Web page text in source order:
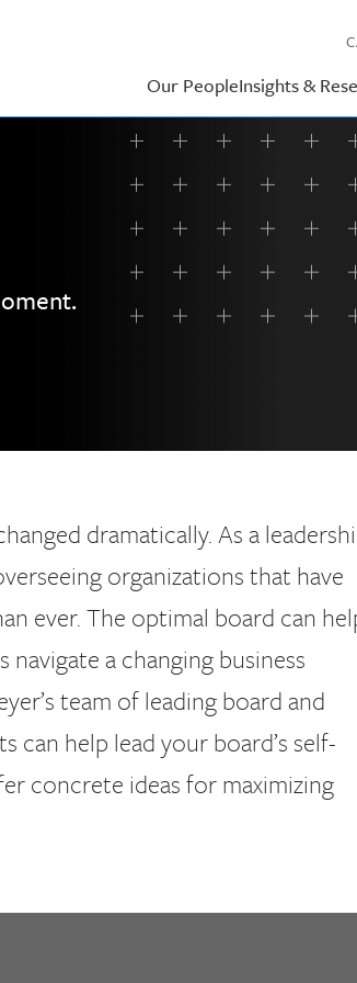
Our PeopleInsights &
dramatically. As a
organizations that have
ever. The optimal board can
navigate a changing business
team of leading board and
can help lead your board’s self-
concrete ideas for maximizing